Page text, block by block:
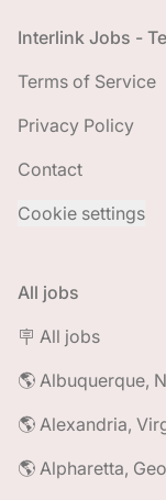
Footer
Interlink Jobs -
Terms of Service
Privacy Policy
Contact
Cookie settings
All jobs
🪧 All jobs
🌎 Albuquerque,
🌎 Alexandria,
🌎 Alpharetta,